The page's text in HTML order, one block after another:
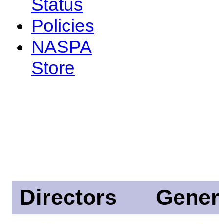
Status
Policies
NASPA
Store
Directors